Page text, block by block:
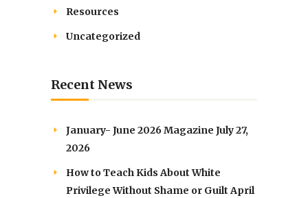
Resources
Uncategorized
Recent News
January- June 2026 Magazine July 27,
2026
How to Teach Kids About White
Privilege Without Shame or Guilt April